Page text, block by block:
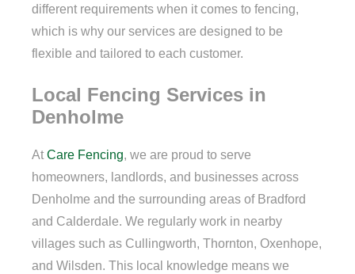
different requirements when it comes to fencing,
which is why our services are designed to be
flexible and tailored to each customer.
Local Fencing Services in
Denholme
At Care Fencing, we are proud to serve
homeowners, landlords, and businesses across
Denholme and the surrounding areas of Bradford
and Calderdale. We regularly work in nearby
villages such as Cullingworth, Thornton, Oxenhope,
and Wilsden. This local knowledge means we